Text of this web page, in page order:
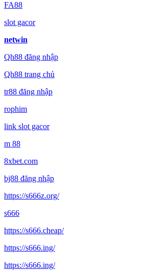
FA88
slot gacor
netwin
Qh88 đăng nhập
Qh88 trang chủ
tr88 đăng nhập
rophim
link slot gacor
m 88
8xbet.com
bj88 đăng nhập
https://s666z.org/
s666
https://s666.cheap/
https://s666.ing/
https://s666.ing/